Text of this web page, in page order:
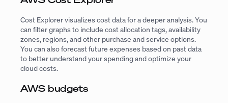
Cost Explorer visualizes cost data for a deeper analysis. You
can filter graphs to include cost allocation tags, availability
zones, regions, and other purchase and service options.
You can also forecast future expenses based on past data
to better understand your spending and optimize your
cloud costs.
AWS budgets